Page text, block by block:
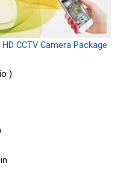
CCTV Camera Package
)